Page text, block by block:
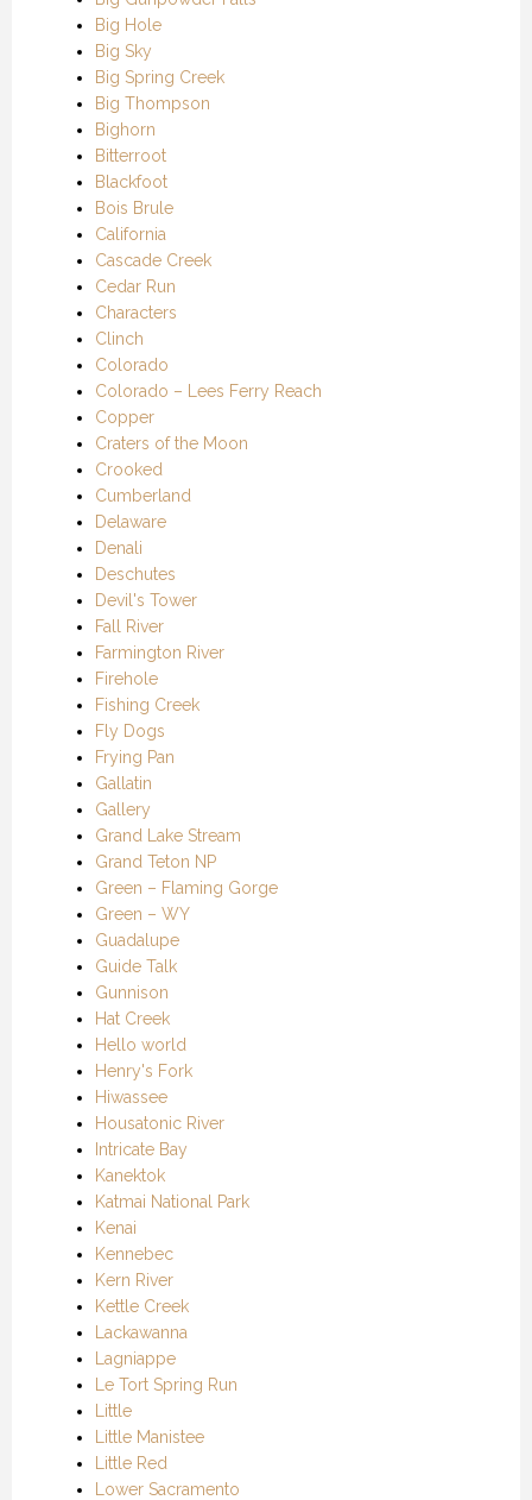
Big Hole
Big Sky
Big Spring Creek
Big Thompson
Bighorn
Bitterroot
Blackfoot
Bois Brule
California
Cascade Creek
Cedar Run
Characters
Clinch
Colorado
Colorado – Lees Ferry Reach
Copper
Craters of the Moon
Crooked
Cumberland
Delaware
Denali
Deschutes
Devil's Tower
Fall River
Farmington River
Firehole
Fishing Creek
Fly Dogs
Frying Pan
Gallatin
Gallery
Grand Lake Stream
Grand Teton NP
Green – Flaming Gorge
Green – WY
Guadalupe
Guide Talk
Gunnison
Hat Creek
Hello world
Henry's Fork
Hiwassee
Housatonic River
Intricate Bay
Kanektok
Katmai National Park
Kenai
Kennebec
Kern River
Kettle Creek
Lackawanna
Lagniappe
Le Tort Spring Run
Little
Little Manistee
Little Red
Lower Sacramento